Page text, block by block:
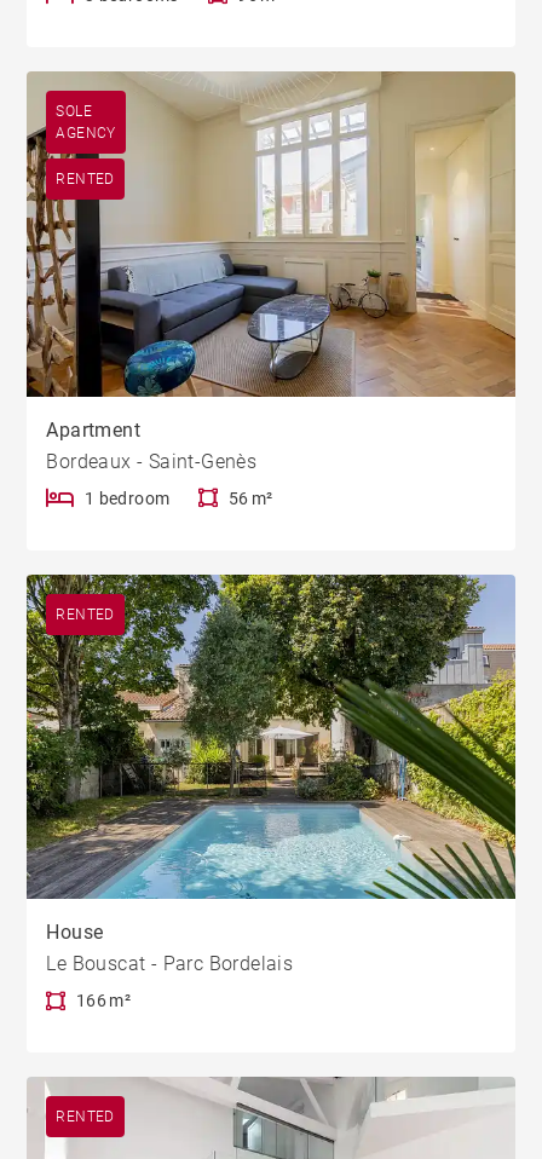
SOLE
AGENCY
RENTED
Apartment
Bordeaux - Saint-Genès
1 bedroom 56 m²
RENTED
House
Le Bouscat - Parc Bordelais
166 m²
RENTED